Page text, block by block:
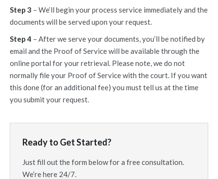
Step 3 – We‘ll begin your process service immediately and the
documents will be served upon your request.
Step 4 – After we serve your documents, you’ll be notified by
email and the Proof of Service will be available through the
online portal for your retrieval. Please note, we do not
normally file your Proof of Service with the court. If you want
this done (for an additional fee) you must tell us at the time
you submit your request.
Ready to Get Started?
Just fill out the form below for a free consultation.
We’re here 24/7.